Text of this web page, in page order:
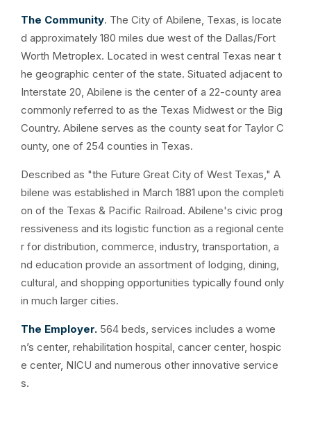
The Community. The City of Abilene, Texas, is locate
d approximately 180 miles due west of the Dallas/Fort
Worth Metroplex. Located in west central Texas near t
he geographic center of the state. Situated adjacent to
Interstate 20, Abilene is the center of a 22-county area
commonly referred to as the Texas Midwest or the Big
Country. Abilene serves as the county seat for Taylor C
ounty, one of 254 counties in Texas.
Described as "the Future Great City of West Texas," A
bilene was established in March 1881 upon the completi
on of the Texas & Pacific Railroad. Abilene's civic prog
ressiveness and its logistic function as a regional cente
r for distribution, commerce, industry, transportation, a
nd education provide an assortment of lodging, dining,
cultural, and shopping opportunities typically found only
in much larger cities.
The Employer. 564 beds, services includes a wome
n’s center, rehabilitation hospital, cancer center, hospic
e center, NICU and numerous other innovative service
s.